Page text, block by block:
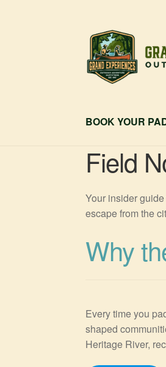
Skip
navigation
Skip
content
BOOK YOUR
Field
Your insider
escape from the
Why
Every time you
shaped
Heritage River,